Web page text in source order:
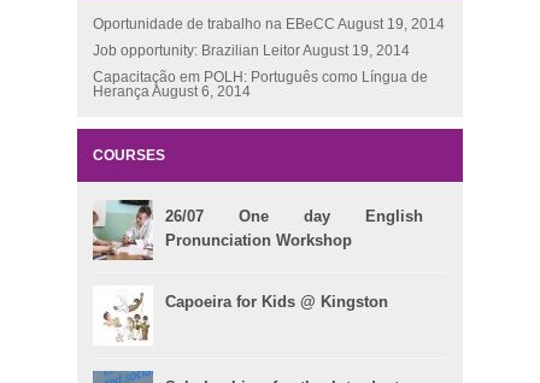
Oportunidade de trabalho na EBeCC August 19, 2014
Job opportunity: Brazilian LeitorAugust 19, 2014
Capacitação em POLH: Português como Língua de
HerançaAugust 6, 2014
COURSES
26/07 One day English
Pronunciation Workshop
Capoeira for Kids @ Kingston